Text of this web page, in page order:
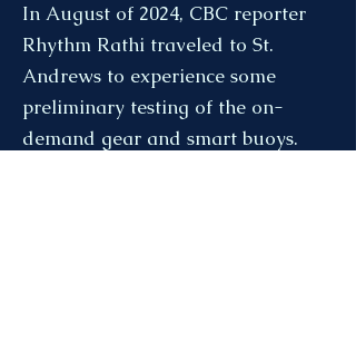
In August of 2024, CBC reporter
Rhythm Rathi traveled to St.
Andrews to experience some
preliminary testing of the on-
demand gear and smart buoys.